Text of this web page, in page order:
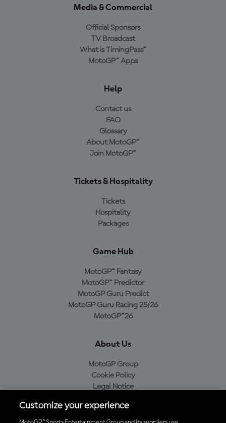
Media & Commercial
Official Sponsors
TV Broadcast
What is TimingPass™
MotoGP™ Apps
Help
Contact us
FAQ
Glossary
About MotoGP™
Join MotoGP™
Tickets & Hospitality
Tickets
Hospitality
Packages
Game Hub
MotoGP™ Fantasy
MotoGP™ Predictor
MotoGP Guru Predict
MotoGP Guru Racing 25/26
MotoGP™26
About Us
MotoGP Group
Cookie Policy
Legal Notice
Purchase Policy
Customize your experience